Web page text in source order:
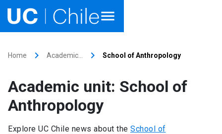
Research
Home keyboard_arrow_right Academic… keyboard_arrow_right School of Anthropology
Academic unit: School of
Anthropology
Explore UC Chile news about the School of